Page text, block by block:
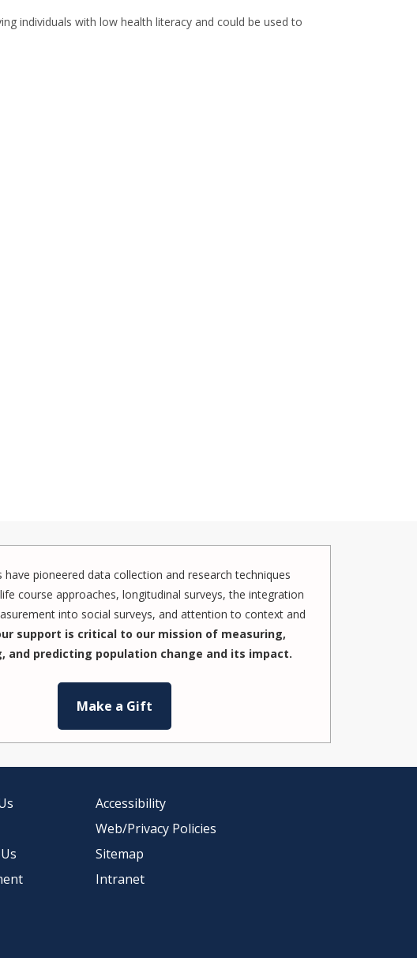
individuals with low health literacy and could be used to
have pioneered data collection and research techniques
course approaches, longitudinal surveys, the integration
into social surveys, and attention to context and
support is critical to our mission of measuring,
and predicting population change and its impact.
Make a Gift
Accessibility
Web/Privacy Policies
Sitemap
Intranet